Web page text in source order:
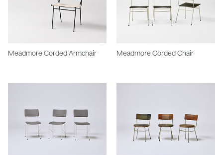
Meadmore Corded Armchair Meadmore Corded Chair